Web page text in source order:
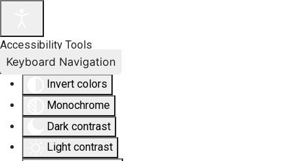
Accessibility Tools
Invert colors
Monochrome
Dark contrast
Light contrast
Keyboard Navigation